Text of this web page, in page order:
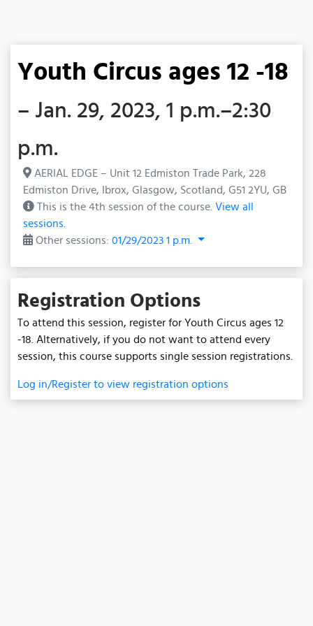
Youth Circus ages 12 -18
– Jan. 29, 2023, 1 p.m.–2:30
p.m.
AERIAL EDGE – Unit 12 Edmiston Trade Park, 228
Edmiston Drive, Ibrox, Glasgow, Scotland, G51 2YU, GB
This is the 4th session of the course. View all
sessions.
Other sessions: 01/29/2023 1 p.m.
Registration Options
To attend this session, register for Youth Circus ages 12
-18. Alternatively, if you do not want to attend every
session, this course supports single session registrations.
Log in/Register to view registration options